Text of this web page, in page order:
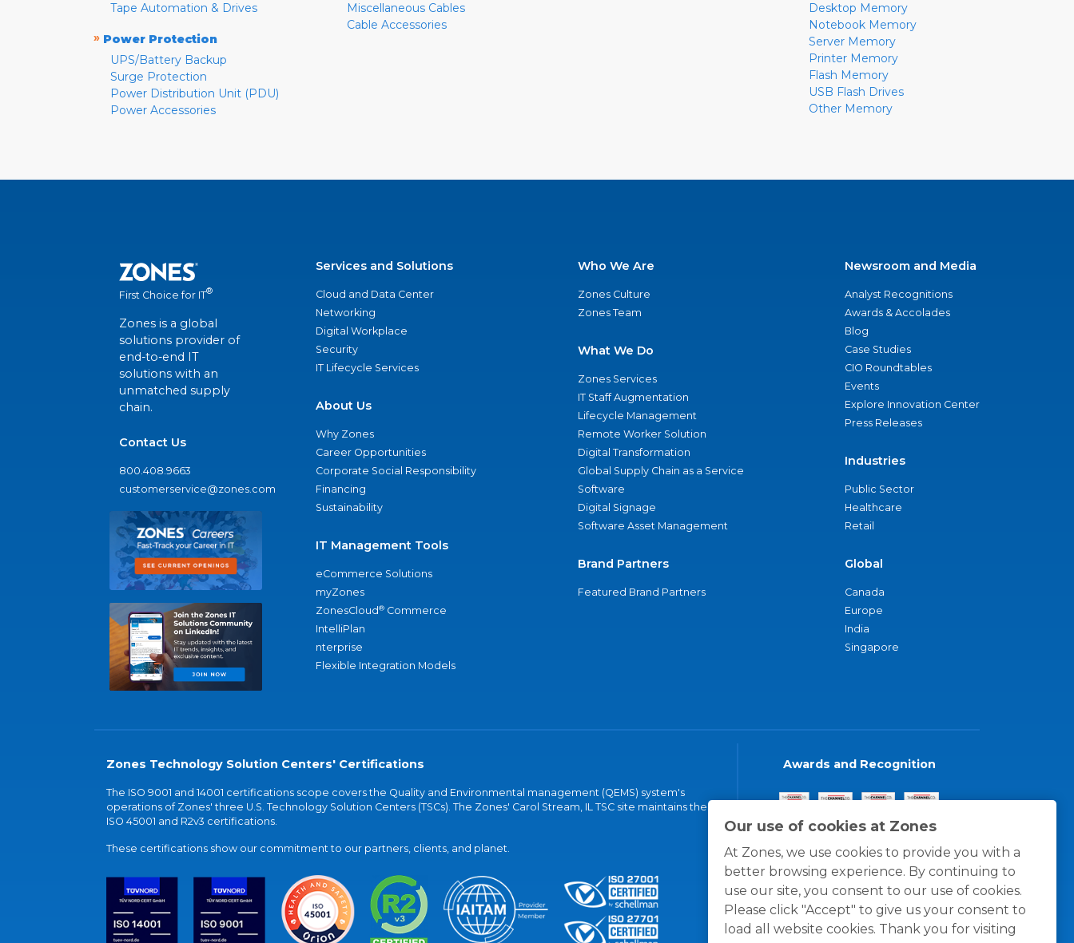
Our use of cookies at Zones
At Zones, we use cookies to provide you with a
better browsing experience. By continuing to
use our site, you consent to our use of cookies.
Please click "Accept" to give us your consent to
load all website cookies. Thank you for visiting
Tape Automation & Drives
» Power Protection
UPS/Battery Backup
Surge Protection
Power Distribution Unit (PDU)
Power Accessories
Miscellaneous Cables
Cable Accessories
Desktop Memory
Notebook Memory
Server Memory
Printer Memory
Flash Memory
USB Flash Drives
Other Memory
First Choice for IT®
Zones is a global
solutions provider of
end-to-end IT
solutions with an
unmatched supply
chain.
Contact Us
800.408.9663
customerservice@zones.com
Services and Solutions
Cloud and Data Center
Networking
Digital Workplace
Security
IT Lifecycle Services
About Us
Why Zones
Career Opportunities
Corporate Social Responsibility
Financing
Sustainability
IT Management Tools
eCommerce Solutions
myZones
ZonesCloud® Commerce
IntelliPlan
nterprise
Flexible Integration Models
Who We Are
Zones Culture
Zones Team
What We Do
Zones Services
IT Staff Augmentation
Lifecycle Management
Remote Worker Solution
Digital Transformation
Global Supply Chain as a Service
Software
Digital Signage
Software Asset Management
Brand Partners
Featured Brand Partners
Newsroom and Media
Analyst Recognitions
Awards & Accolades
Blog
Case Studies
CIO Roundtables
Events
Explore Innovation Center
Press Releases
Industries
Public Sector
Healthcare
Retail
Global
Canada
Europe
India
Singapore
Zones Technology Solution Centers' Certifications
The ISO 9001 and 14001 certifications scope covers the Quality and Environmental management (QEMS) system's
operations of Zones' three U.S. Technology Solution Centers (TSCs). The Zones' Carol Stream, IL TSC site maintains the
ISO 45001 and R2v3 certifications.
These certifications show our commitment to our partners, clients, and planet.
Awards and Recognition